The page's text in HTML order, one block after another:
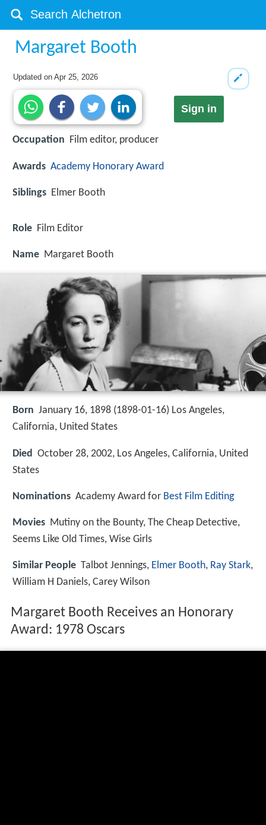
Margaret Booth
Updated onApr 25, 2026
Sign in
Occupation Film editor, producer
Awards Academy Honorary Award
Siblings Elmer Booth
Role Film Editor
Name Margaret Booth
Born January 16, 1898 (1898-01-16) Los Angeles,
California, United States
Died October 28, 2002, Los Angeles, California, United
States
Nominations Academy Award for Best Film Editing
Movies Mutiny on the Bounty, The Cheap Detective,
Seems Like Old Times, Wise Girls
Similar People Talbot Jennings, Elmer Booth, Ray Stark,
William H Daniels, Carey Wilson
Margaret Booth Receives an Honorary
Award: 1978 Oscars